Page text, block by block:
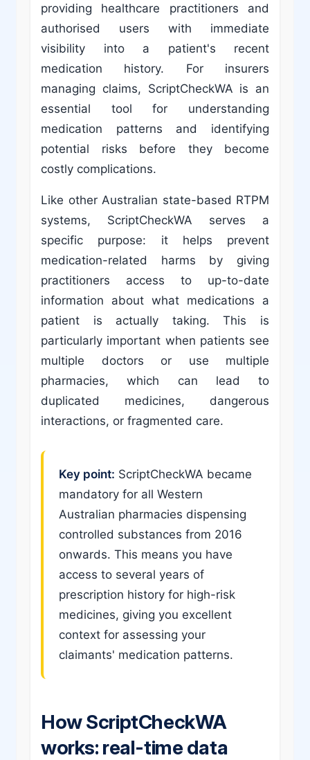
providing healthcare practitioners and
authorised users with immediate
visibility into a patient's recent
medication history. For insurers
managing claims, ScriptCheckWA is an
essential tool for understanding
medication patterns and identifying
potential risks before they become
costly complications.
Like other Australian state-based RTPM
systems, ScriptCheckWA serves a
specific purpose: it helps prevent
medication-related harms by giving
practitioners access to up-to-date
information about what medications a
patient is actually taking. This is
particularly important when patients see
multiple doctors or use multiple
pharmacies, which can lead to
duplicated medicines, dangerous
interactions, or fragmented care.
Key point: ScriptCheckWA became
mandatory for all Western
Australian pharmacies dispensing
controlled substances from 2016
onwards. This means you have
access to several years of
prescription history for high-risk
medicines, giving you excellent
context for assessing your
claimants' medication patterns.
How ScriptCheckWA
works: real-time data